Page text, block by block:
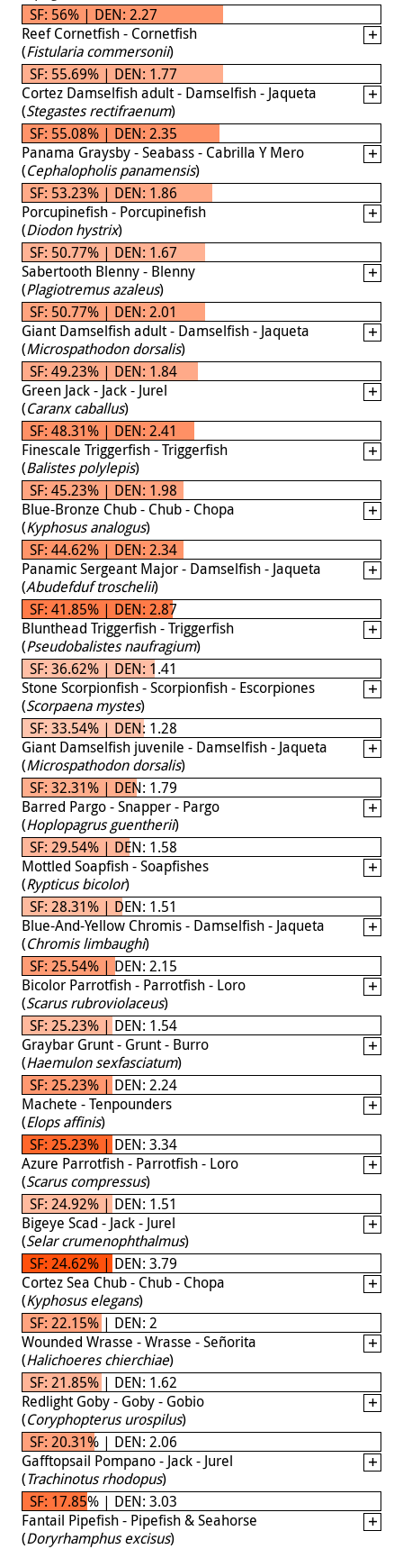
SF: 56% | DEN: 2.27
Reef Cornetfish - Cornetfish
(Fistularia commersonii)
SF: 55.69% | DEN: 1.77
Cortez Damselfish adult - Damselfish - Jaqueta
(Stegastes rectifraenum)
SF: 55.08% | DEN: 2.35
Panama Graysby - Seabass - Cabrilla Y Mero
(Cephalopholis panamensis)
SF: 53.23% | DEN: 1.86
Porcupinefish - Porcupinefish
(Diodon hystrix)
SF: 50.77% | DEN: 1.67
Sabertooth Blenny - Blenny
(Plagiotremus azaleus)
SF: 50.77% | DEN: 2.01
Giant Damselfish adult - Damselfish - Jaqueta
(Microspathodon dorsalis)
SF: 49.23% | DEN: 1.84
Green Jack - Jack - Jurel
(Caranx caballus)
SF: 48.31% | DEN: 2.41
Finescale Triggerfish - Triggerfish
(Balistes polylepis)
SF: 45.23% | DEN: 1.98
Blue-Bronze Chub - Chub - Chopa
(Kyphosus analogus)
SF: 44.62% | DEN: 2.34
Panamic Sergeant Major - Damselfish - Jaqueta
(Abudefduf troschelii)
SF: 41.85% | DEN: 2.87
Blunthead Triggerfish - Triggerfish
(Pseudobalistes naufragium)
SF: 36.62% | DEN: 1.41
Stone Scorpionfish - Scorpionfish - Escorpiones
(Scorpaena mystes)
SF: 33.54% | DEN: 1.28
Giant Damselfish juvenile - Damselfish - Jaqueta
(Microspathodon dorsalis)
SF: 32.31% | DEN: 1.79
Barred Pargo - Snapper - Pargo
(Hoplopagrus guentherii)
SF: 29.54% | DEN: 1.58
Mottled Soapfish - Soapfishes
(Rypticus bicolor)
SF: 28.31% | DEN: 1.51
Blue-And-Yellow Chromis - Damselfish - Jaqueta
(Chromis limbaughi)
SF: 25.54% | DEN: 2.15
Bicolor Parrotfish - Parrotfish - Loro
(Scarus rubroviolaceus)
SF: 25.23% | DEN: 1.54
Graybar Grunt - Grunt - Burro
(Haemulon sexfasciatum)
SF: 25.23% | DEN: 2.24
Machete - Tenpounders
(Elops affinis)
SF: 25.23% | DEN: 3.34
Azure Parrotfish - Parrotfish - Loro
(Scarus compressus)
SF: 24.92% | DEN: 1.51
Bigeye Scad - Jack - Jurel
(Selar crumenophthalmus)
SF: 24.62% | DEN: 3.79
Cortez Sea Chub - Chub - Chopa
(Kyphosus elegans)
SF: 22.15% | DEN: 2
Wounded Wrasse - Wrasse - Señorita
(Halichoeres chierchiae)
SF: 21.85% | DEN: 1.62
Redlight Goby - Goby - Gobio
(Coryphopterus urospilus)
SF: 20.31% | DEN: 2.06
Gafftopsail Pompano - Jack - Jurel
(Trachinotus rhodopus)
SF: 17.85% | DEN: 3.03
Fantail Pipefish - Pipefish & Seahorse
(Doryrhamphus excisus)